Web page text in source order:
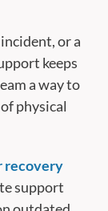
or a
keeps
a way to
physical
recovery
support